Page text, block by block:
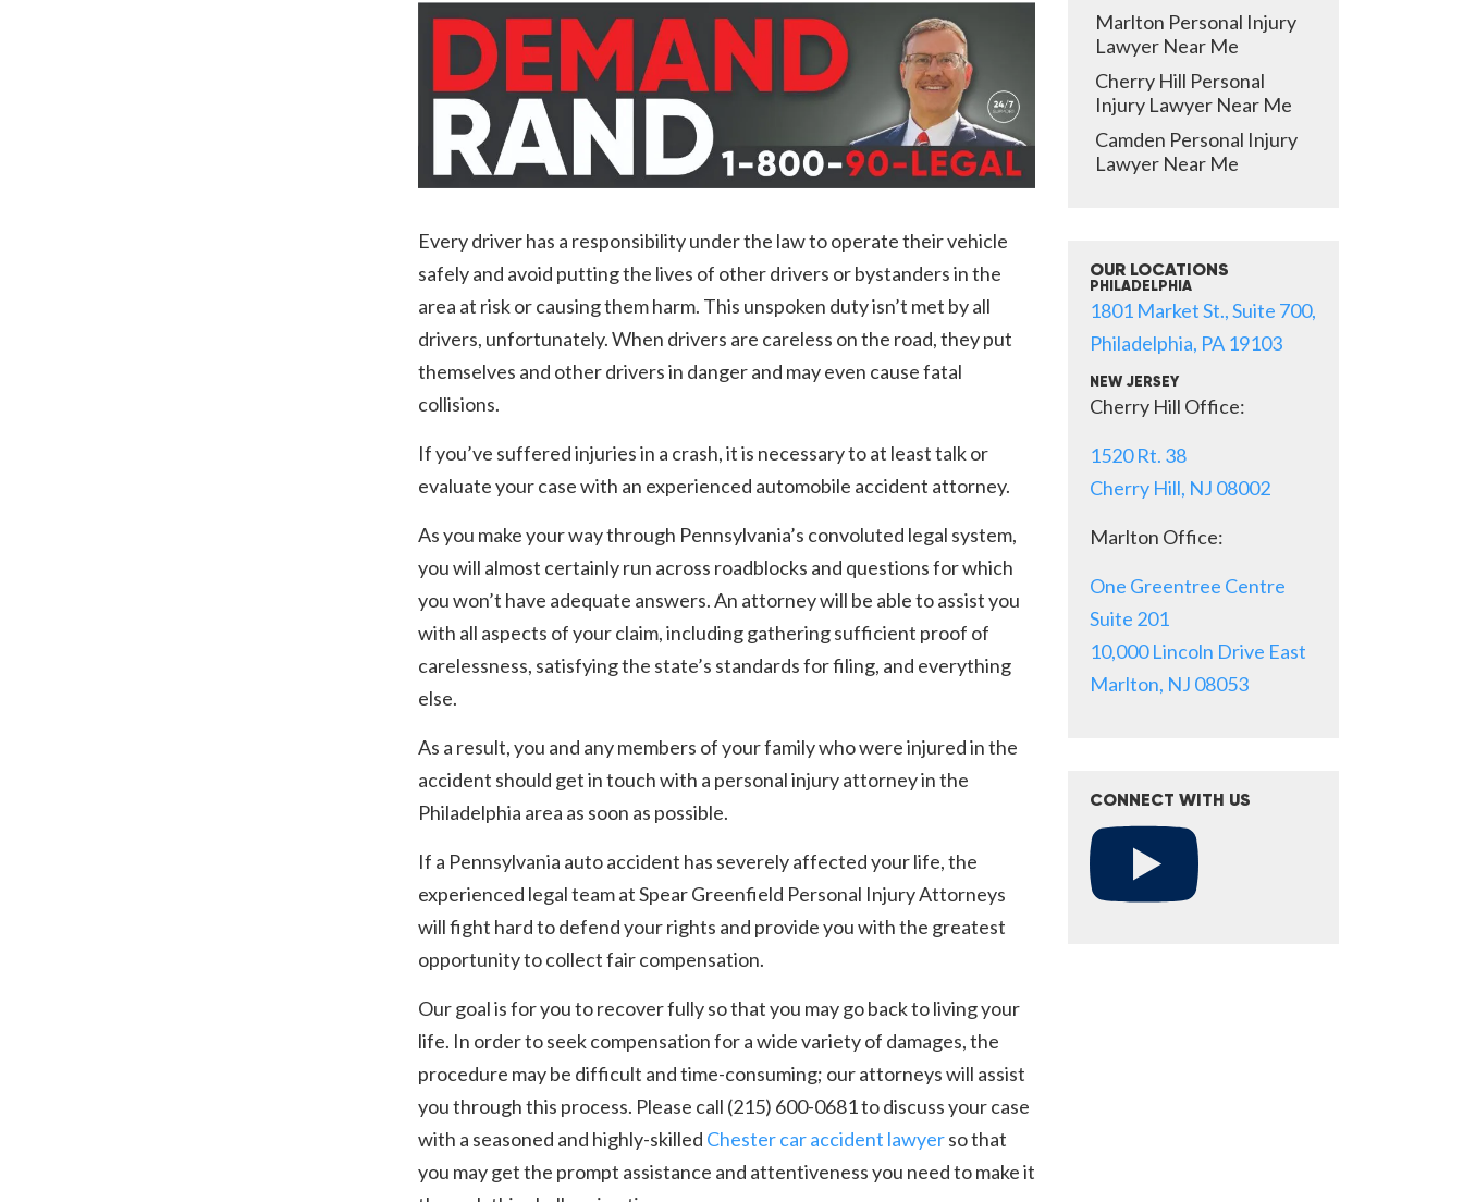
Every driver has a responsibility under the law to operate their vehicle
safely and avoid putting the lives of other drivers or bystanders in the
area at risk or causing them harm. This unspoken duty isn’t met by all
drivers, unfortunately. When drivers are careless on the road, they put
themselves and other drivers in danger and may even cause fatal
collisions.
If you’ve suffered injuries in a crash, it is necessary to at least talk or
evaluate your case with an experienced automobile accident attorney.
As you make your way through Pennsylvania’s convoluted legal system,
you will almost certainly run across roadblocks and questions for which
you won’t have adequate answers. An attorney will be able to assist you
with all aspects of your claim, including gathering sufficient proof of
carelessness, satisfying the state’s standards for filing, and everything
else.
As a result, you and any members of your family who were injured in the
accident should get in touch with a personal injury attorney in the
Philadelphia area as soon as possible.
If a Pennsylvania auto accident has severely affected your life, the
experienced legal team at Spear Greenfield Personal Injury Attorneys
will fight hard to defend your rights and provide you with the greatest
opportunity to collect fair compensation.
Our goal is for you to recover fully so that you may go back to living your
life. In order to seek compensation for a wide variety of damages, the
procedure may be difficult and time-consuming; our attorneys will assist
you through this process. Please call (215) 600-0681 to discuss your case
with a seasoned and highly-skilled Chester car accident lawyerso that
you may get the prompt assistance and attentiveness you need to make it
Marlton Personal Injury
Lawyer Near Me
Cherry Hill Personal
Injury Lawyer Near Me
Camden Personal Injury
Lawyer Near Me
OUR LOCATIONS
PHILADELPHIA
1801 Market St., Suite 700,
Philadelphia, PA 19103
NEW JERSEY
Cherry Hill Office:
1520 Rt. 38
Cherry Hill, NJ 08002
Marlton Office:
One Greentree Centre
Suite 201
10,000 Lincoln Drive East
Marlton, NJ 08053
CONNECT WITH US